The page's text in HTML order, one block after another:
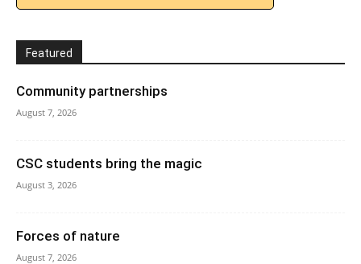
Featured
Community partnerships
August 7, 2026
CSC students bring the magic
August 3, 2026
Forces of nature
August 7, 2026